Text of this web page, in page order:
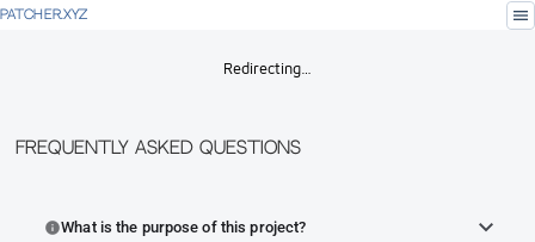
PATCHER.XYZ menu
Redirecting…
Frequently Asked Questions
infoWhat is the purpose of this project?